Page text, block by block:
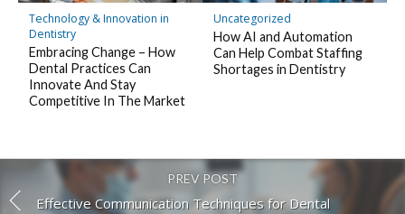
Technology & Innovation in
Dentistry
Embracing Change – How
Dental Practices Can
Innovate And Stay
Competitive In The Market
Uncategorized
How AI and Automation
Can Help Combat Staffing
Shortages in Dentistry
PREV POST
Effective Communication Techniques for Dental